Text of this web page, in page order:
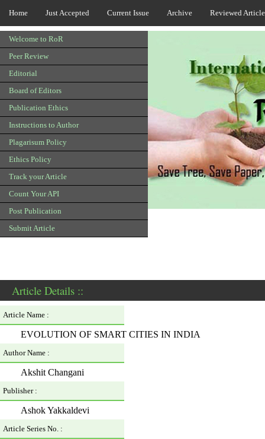
Home Just Accepted Current Issue Archive Reviewed
Welcome to RoR
Peer Review
Editorial
Board of Editors
Publication Ethics
Instructions to Author
Plagarisum Policy
Ethics Policy
Track your Article
Count Your API
Post Publication
Submit Article
Article Details ::
Article Name :
EVOLUTION OF SMART CITIES IN INDIA
Author Name :
Akshit Changani
Publisher :
Ashok Yakkaldevi
Article Series No. :